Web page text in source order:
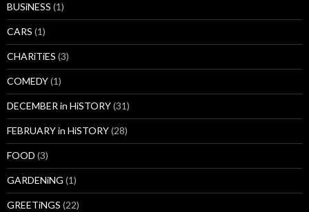
BUSiNESS (1)
CARS (1)
CHARiTiES (3)
COMEDY(1)
DECEMBER in HiSTORY(31)
FEBRUARY in HiSTORY(28)
FOOD (3)
GARDENiNG (1)
GREETiNGS (22)